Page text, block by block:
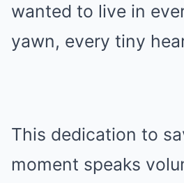
wanted to live in
yawn, every tiny
This dedication to
moment speaks